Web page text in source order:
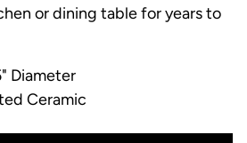
or dining table for years to
Diameter
Ceramic